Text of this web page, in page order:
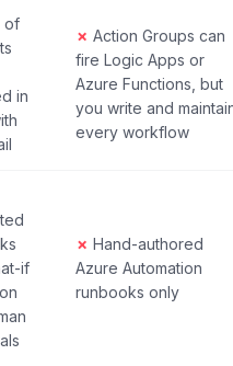
of
in
✗ Action Groups can
fire Logic Apps or
Azure Functions, but
you write and
every workflow
if
✗ Hand-authored
Azure Automation
runbooks only